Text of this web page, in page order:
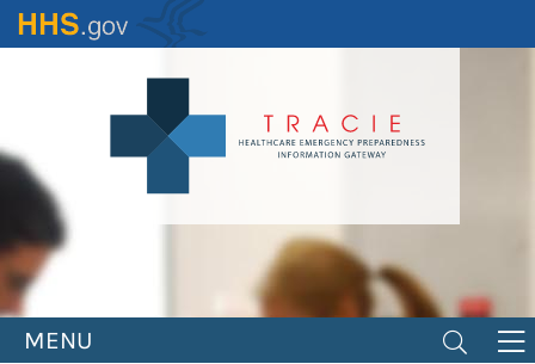
Skip
to
MENU